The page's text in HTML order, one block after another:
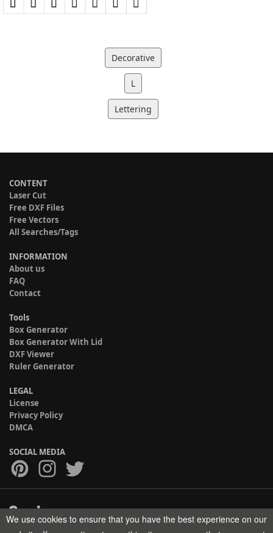
Decorative
L
Lettering
CONTENT
Laser Cut
Free DXF Files
Free Vectors
All Searches/Tags
INFORMATION
About us
FAQ
Contact
Tools
Box Generator
Box Generator With Lid
DXF Viewer
Ruler Generator
LEGAL
License
Privacy Policy
DMCA
SOCIAL MEDIA
Copyright © 2017-2026 HELMAN TECH All rights reserved.
We use cookies to ensure that you have the best experience on our